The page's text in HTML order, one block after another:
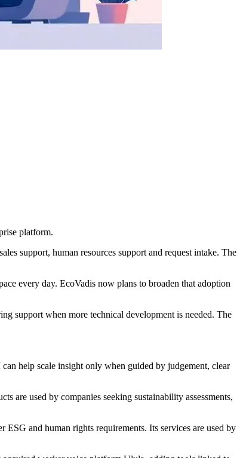
platform.
support, human resources support and request intake. The
every day. EcoVadis now plans to broaden that adoption
support when more technical development is needed. The
help scale insight only when guided by judgement, clear
are used by companies seeking sustainability assessments,
ESG and human rights requirements. Its services are used by